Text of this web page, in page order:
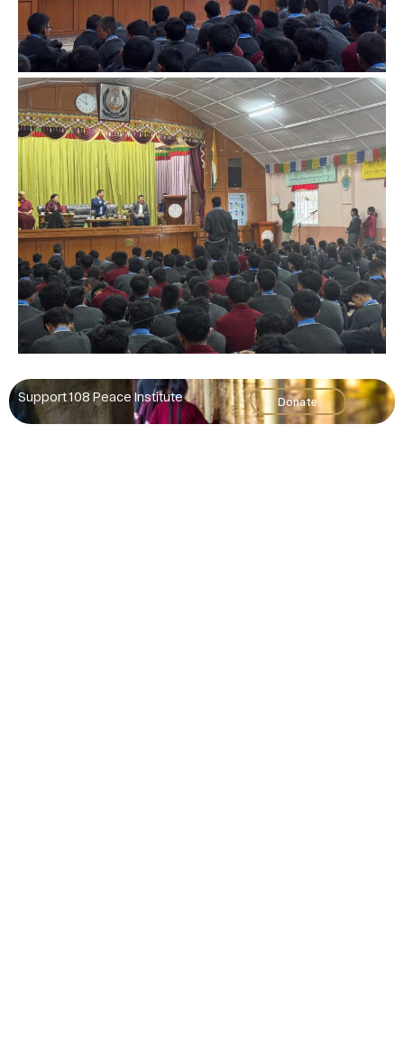
Support 108 Peace Institute Donate